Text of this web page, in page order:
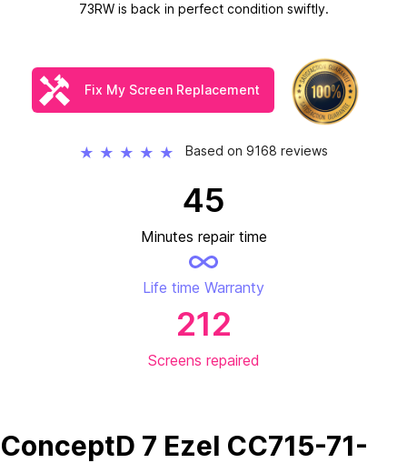
73RW is back in perfect condition swiftly.
Fix My Screen Replacement
★ ★ ★ ★ ★ Based on 9168 reviews
45
Minutes repair time
Life time Warranty
212
Screens repaired
ConceptD 7 Ezel CC715-71-